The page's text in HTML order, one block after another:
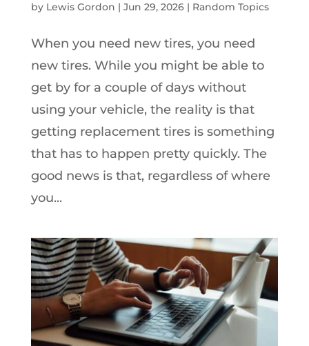
by Lewis Gordon | Jun 29, 2026| Random Topics
When you need new tires, you need
new tires. While you might be able to
get by for a couple of days without
using your vehicle, the reality is that
getting replacement tires is something
that has to happen pretty quickly. The
good news is that, regardless of where
you...